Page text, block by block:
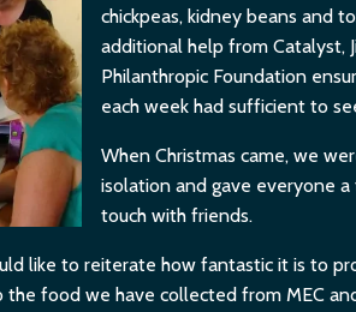
chickpeas, kidney beans and
additional help from Catalyst,
Philanthropic Foundation
each week had sufficient to
When Christmas came, we
isolation and gave everyone
touch with friends.
like to reiterate how fantastic it is to
the food we have collected from MEC